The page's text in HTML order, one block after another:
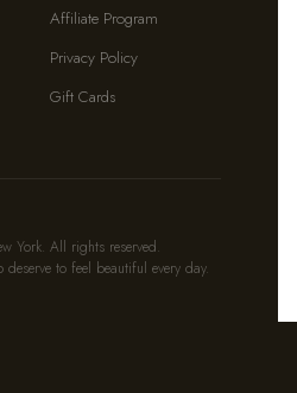
Affiliate Program
Privacy Policy
Gift Cards
York. All rights reserved.
to feel beautiful every day.